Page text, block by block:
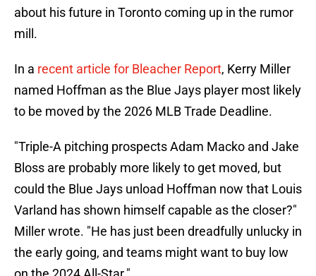
about his future in Toronto coming up in the rumor
mill.
In a recent article for Bleacher Report, Kerry Miller
named Hoffman as the Blue Jays player most likely
to be moved by the 2026 MLB Trade Deadline.
"Triple-A pitching prospects Adam Macko and Jake
Bloss are probably more likely to get moved, but
could the Blue Jays unload Hoffman now that Louis
Varland has shown himself capable as the closer?"
Miller wrote. "He has just been dreadfully unlucky in
the early going, and teams might want to buy low